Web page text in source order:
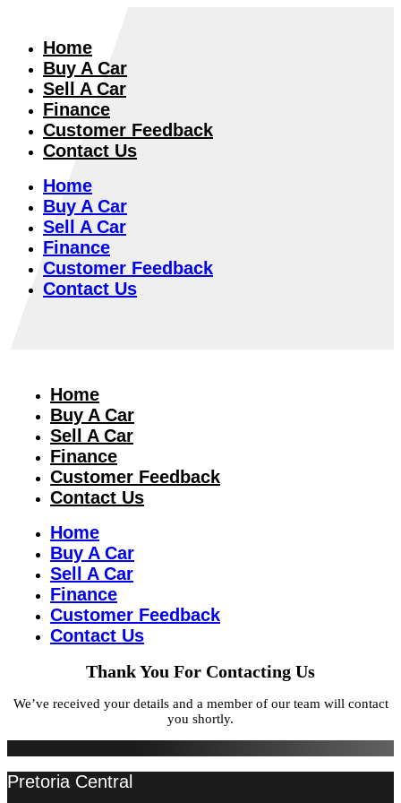
Home
Buy A Car
Sell A Car
Finance
Customer Feedback
Contact Us
Home
Buy A Car
Sell A Car
Finance
Customer Feedback
Contact Us
Home
Buy A Car
Sell A Car
Finance
Customer Feedback
Contact Us
Home
Buy A Car
Sell A Car
Finance
Customer Feedback
Contact Us
Thank You For Contacting Us
We’ve received your details and a member of our team will contact
you shortly.
Pretoria Central